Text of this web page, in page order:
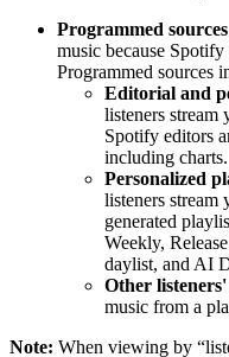
Programmed sources
music because
Programmed sources
Editorial and
listeners stream
Spotify editors
including charts.
Personalized
listeners
generated
Weekly,
daylist, and AI
Other
music from a
Note: When viewing by